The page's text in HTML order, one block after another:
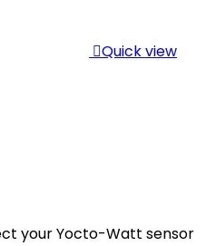
Quick view
your Yocto-Watt sensor